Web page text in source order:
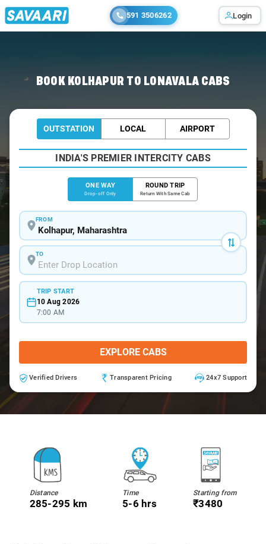
591 3506262 Login
BOOK KOLHAPUR TO LONAVALA CABS
OUTSTATION LOCAL AIRPORT
INDIA'S PREMIER INTERCITY CABS
ONE WAY
Drop-off Only
ROUND TRIP
Return With Same Cab
FROM
TO
TRIP START
10 Aug 2026
7:00 AM
EXPLORE CABS
Verified Drivers Transparent Pricing 24x7 Support
Distance
285-295 km
Time
5-6 hrs
Starting from
₹3480